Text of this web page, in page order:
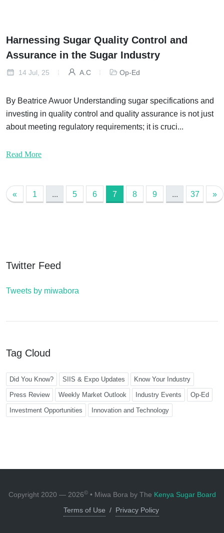
Harnessing Sugar Quality Control and
Assurance in the Sugar Industry
14 Jul, 25 A.C Op-Ed
By Beatrice Awuor Understanding sugar specifications and
investing in quality control and quality assurance is not just
about meeting regulatory requirements; it is cruci...
Read More
« 1 ... 5 6 7 8 9 ... 37 »
Twitter Feed
Tweets by miwabora
Tag Cloud
Did You Know? SIIS & Expo Updates Know Your Industry
Press Review Weekly Market Outlook Industry Events Op-Ed
Investment Opportunities Innovation and Technology
Copyright 2020 — 2026©• Miwa Bora by The Kenya Sugar Board
Terms of Use / Privacy Policy